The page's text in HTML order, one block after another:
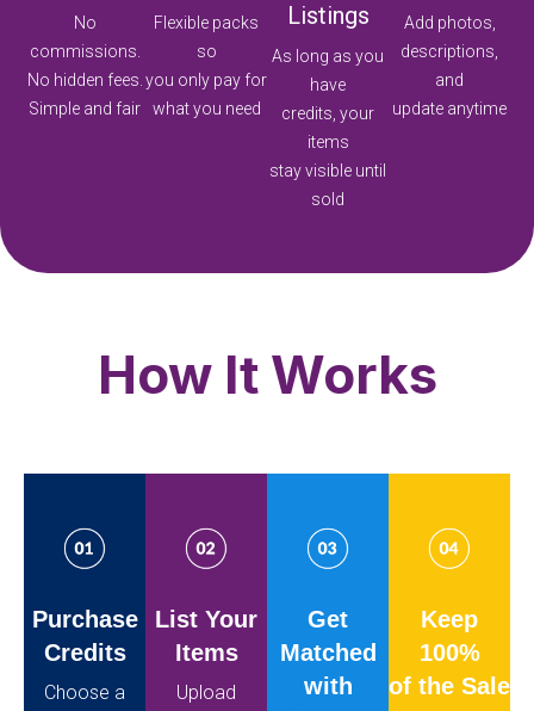
No
commissions.
No hidden fees.
Simple and fair
Flexible packs
so
you only pay for
what you need
Listings
As long as you
have
credits, your
items
stay visible until
sold
Add photos,
descriptions,
and
update anytime
How It Works
Purchase
Credits
Choose a
List Your
Items
Upload
Get
Matched
with
Keep
100%
of the Sale